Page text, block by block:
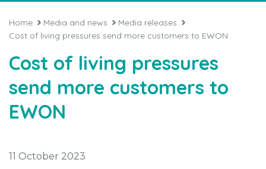
Home Media and news
Media releases
Cost of living pressures send more customers to EWON
Cost of living pressures
send more customers to
EWON
11 October 2023